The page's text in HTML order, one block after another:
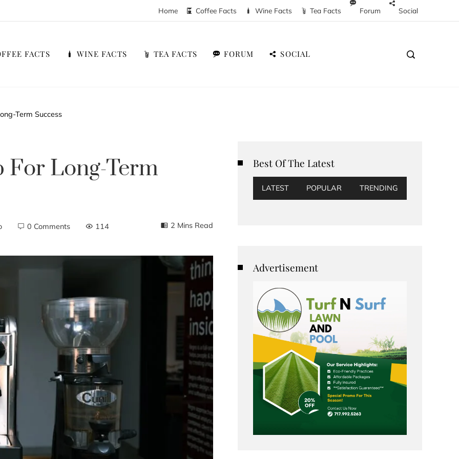
Home Coffee Facts Wine Facts Tea Facts Forum Social
FACTS WINE FACTS TEA FACTS FORUM SOCIAL
Term Success
For Long-Term
0 Comments 114 2 Mins Read
Best Of The Latest
LATEST POPULAR TRENDING
Advertisement